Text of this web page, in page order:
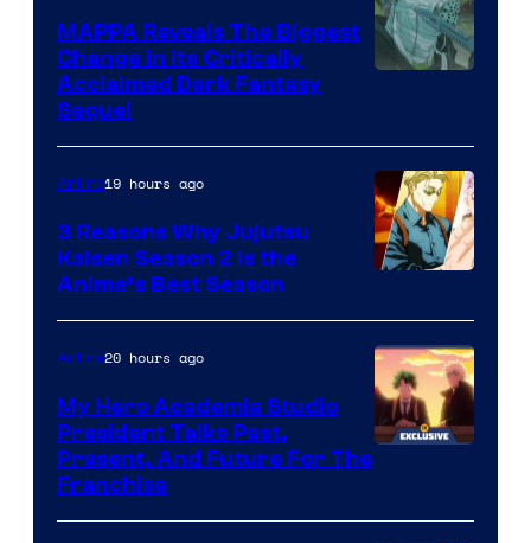
Production
I.G.
of
MAPPA
MAPPA Reveals The Biggest
Change in Its Critically
Acclaimed Dark Fantasy
Sequel
Anime19 hours ago
3 Reasons Why Jujutsu
Kaisen Season 2 Is the
Anime’s Best Season
Anime20 hours ago
My Hero Academia Studio
President Talks Past,
Present, And Future For The
Franchise